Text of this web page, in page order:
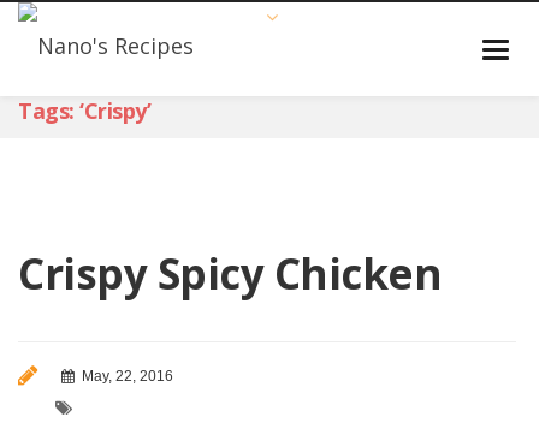
Tags: ‘crispy’
Crispy Spicy Chicken
May, 22, 2016